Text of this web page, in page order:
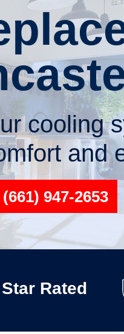
cooling
and
947-2653
Rated